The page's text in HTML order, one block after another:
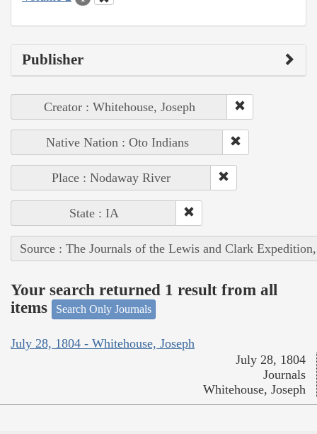
Publisher
Creator : Whitehouse, Joseph
Native Nation : Oto Indians
Place : Nodaway River
State : IA
Source : The Journals of the Lewis and Clark
Your search returned 1 result from all
items
Search Only Journals
July 28, 1804 - Whitehouse, Joseph
July 28, 1804
Journals
Whitehouse, Joseph